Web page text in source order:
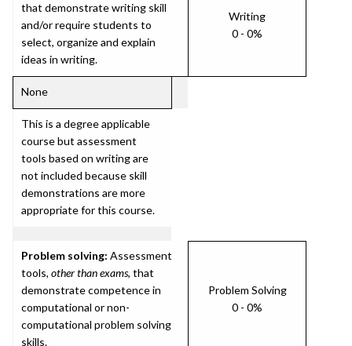
that demonstrate writing skill
and/or require students to
select, organize and explain
ideas in writing.
Writing
0 - 0%
None
This is a degree applicable
course but assessment
tools based on writing are
not included because skill
demonstrations are more
appropriate for this course.
Problem solving: Assessment
tools, other than exams, that
demonstrate competence in
computational or non-
computational problem solving
skills.
Problem Solving
0 - 0%